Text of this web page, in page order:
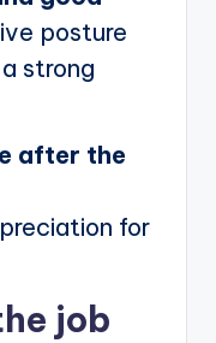
posture
strong
after the
for
job